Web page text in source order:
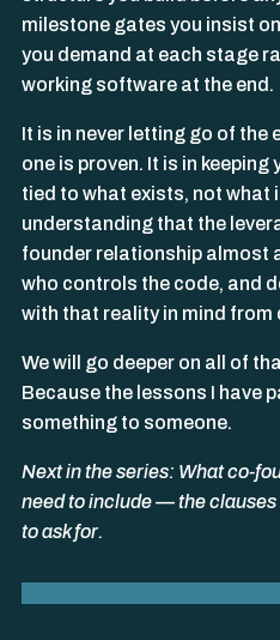
milestone gates you insist
you demand at each stage
working software at the end.
It is in never letting go of the
one is proven. It is in
tied to what exists, not what
understanding that the
founder relationship almost
who controls the code, and
with that reality in mind from
We will go deeper on all of
Because the lessons I have
something to someone.
Next in the series: What co-
need to include — the
to ask for.